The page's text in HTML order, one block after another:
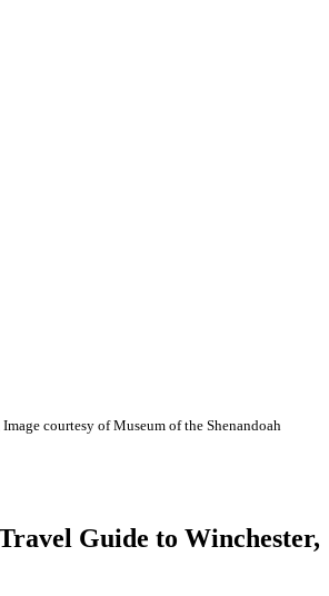
courtesy of Museum of the Shenandoah
Guide to Winchester,